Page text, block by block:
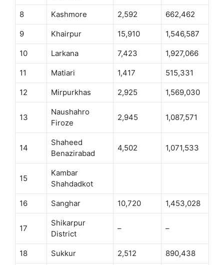
8 Kashmore 2,592 662,462
9 Khairpur 15,910 1,546,587
10 Larkana 7,423 1,927,066
11 Matiari 1,417 515,331
12 Mirpurkhas 2,925 1,569,030
13
Naushahro
Firoze
2,945 1,087,571
14
Shaheed
Benazirabad
4,502 1,071,533
15
Kambar
Shahdadkot
16 Sanghar 10,720 1,453,028
17
Shikarpur
District
– –
18 Sukkur 2,512 890,438